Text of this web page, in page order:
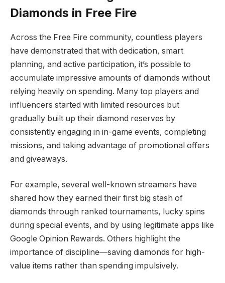
Diamonds in Free Fire
Across the Free Fire community, countless players
have demonstrated that with dedication, smart
planning, and active participation, it’s possible to
accumulate impressive amounts of diamonds without
relying heavily on spending. Many top players and
influencers started with limited resources but
gradually built up their diamond reserves by
consistently engaging in in-game events, completing
missions, and taking advantage of promotional offers
and giveaways.
For example, several well-known streamers have
shared how they earned their first big stash of
diamonds through ranked tournaments, lucky spins
during special events, and by using legitimate apps like
Google Opinion Rewards. Others highlight the
importance of discipline—saving diamonds for high-
value items rather than spending impulsively.